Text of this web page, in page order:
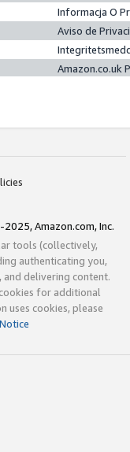
Informacja O
Aviso de
Amazon.co.uk
Amazon.com, Inc.
tools (collectively,
authenticating you,
delivering content.
for additional
uses cookies, please